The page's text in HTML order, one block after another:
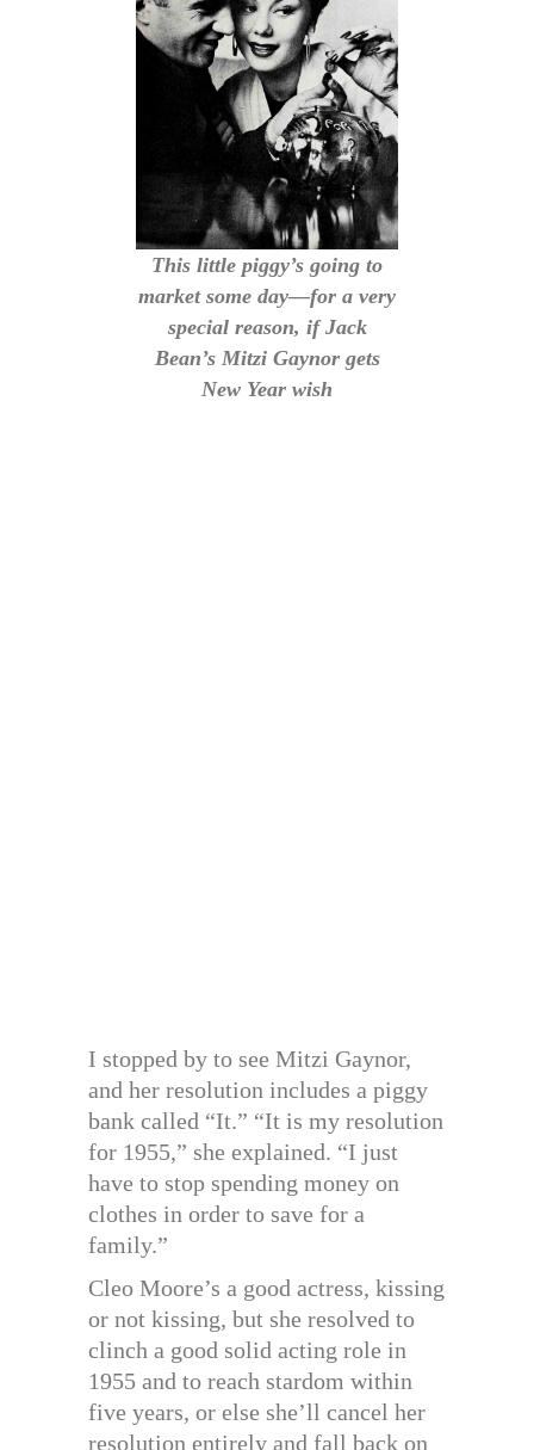
This little piggy’s going to
market some day—for a very
special reason, if Jack
Bean’s Mitzi Gaynor gets
New Year wish
I stopped by to see Mitzi Gaynor,
and her resolution includes a piggy
bank called “It.” “It is my resolution
for 1955,” she explained. “I just
have to stop spending money on
clothes in order to save for a
family.”
Cleo Moore’s a good actress, kissing
or not kissing, but she resolved to
clinch a good solid acting role in
1955 and to reach stardom within
five years, or else she’ll cancel her
resolution entirely and fall back on